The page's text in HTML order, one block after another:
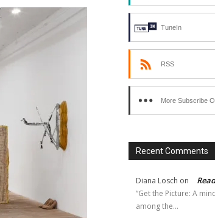
s
e
c
r
e
a
o
TuneIn
RSS
More Subscribe
Recent Comments
Diana Losch on
“Get the Picture: A
among the…